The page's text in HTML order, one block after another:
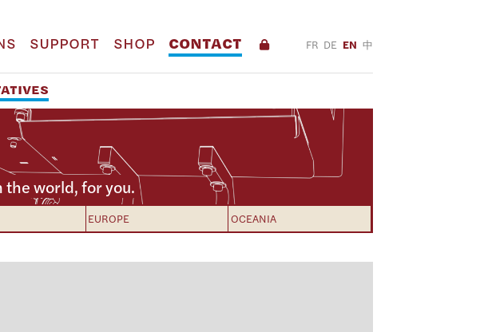
SUPPORT SHOP CONTACT FR DE EN 中
the world, for you.
EUROPE OCEANIA